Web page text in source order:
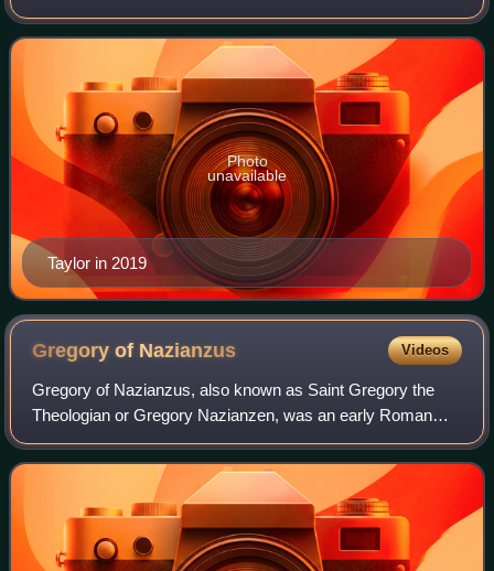
contributions to political philosophy, the philosophy of social
science, the history of
Taylor in 2019
Photo
unavailable
Gregory of Nazianzus Videos
Gregory of Nazianzus, also known as Saint Gregory the
Theologian or Gregory Nazianzen, was an early Roman
Christian theologian and prelate who served as Archbishop
of Constantinople from 380 to 381. H